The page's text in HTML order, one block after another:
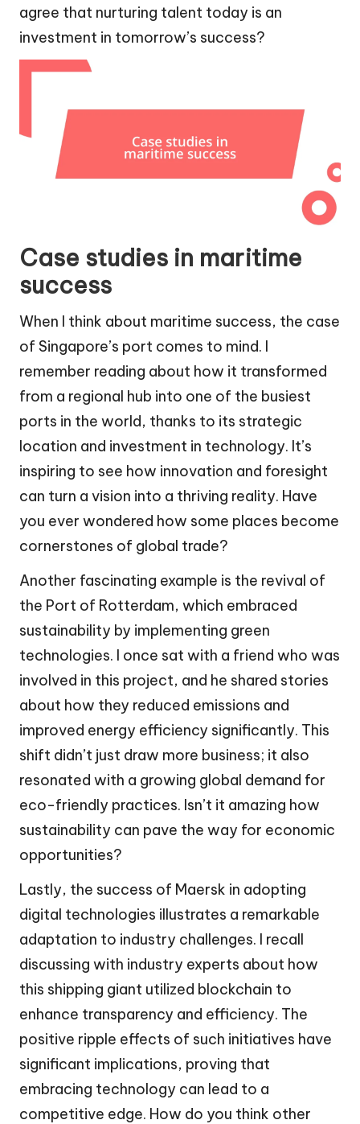
agree that nurturing talent today is an
investment in tomorrow’s success?
Case studies in maritime
success
When I think about maritime success, the case
of Singapore’s port comes to mind. I
remember reading about how it transformed
from a regional hub into one of the busiest
ports in the world, thanks to its strategic
location and investment in technology. It’s
inspiring to see how innovation and foresight
can turn a vision into a thriving reality. Have
you ever wondered how some places become
cornerstones of global trade?
Another fascinating example is the revival of
the Port of Rotterdam, which embraced
sustainability by implementing green
technologies. I once sat with a friend who was
involved in this project, and he shared stories
about how they reduced emissions and
improved energy efficiency significantly. This
shift didn’t just draw more business; it also
resonated with a growing global demand for
eco-friendly practices. Isn’t it amazing how
sustainability can pave the way for economic
opportunities?
Lastly, the success of Maersk in adopting
digital technologies illustrates a remarkable
adaptation to industry challenges. I recall
discussing with industry experts about how
this shipping giant utilized blockchain to
enhance transparency and efficiency. The
positive ripple effects of such initiatives have
significant implications, proving that
embracing technology can lead to a
competitive edge. How do you think other